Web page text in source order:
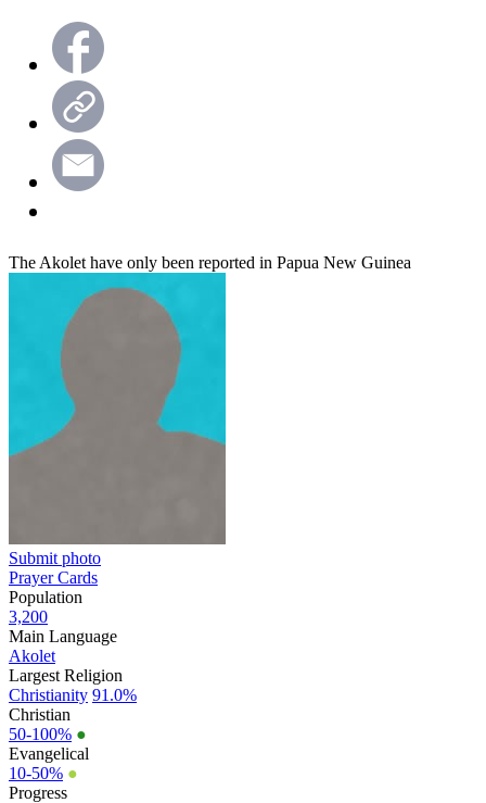
The Akolet have only been reported in Papua New Guinea
Submit photo
Prayer Cards
Population
3,200
Main Language
Akolet
Largest Religion
Christianity 91.0%
Christian
50-100% ●
Evangelical
10-50% ●
Progress